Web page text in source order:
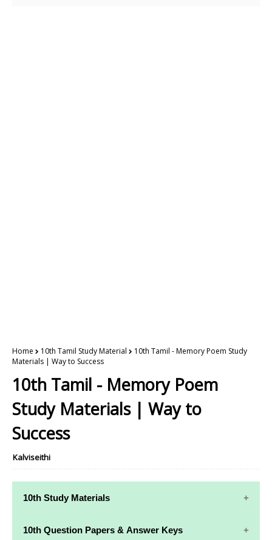
Home 10th Tamil Study Material
10th Tamil - Memory Poem Study
Materials | Way to Success
10th Tamil - Memory Poem
Study Materials | Way to
Success
Kalviseithi
10th Study Materials
10th Study
10th Maths
10th Question Papers & Answer Keys